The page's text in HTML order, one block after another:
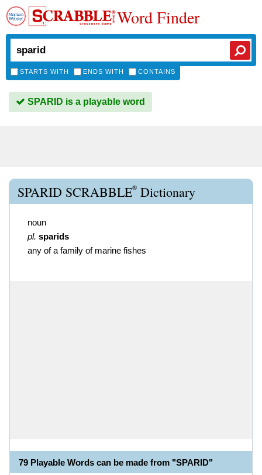
Word Finder
STARTS WITH ENDS WITH CONTAINS
SPARID is a playable word
SPARID SCRABBLE® Dictionary
noun
pl. sparids
any of a family of marine fishes
79 Playable Words can be made from "SPARID"